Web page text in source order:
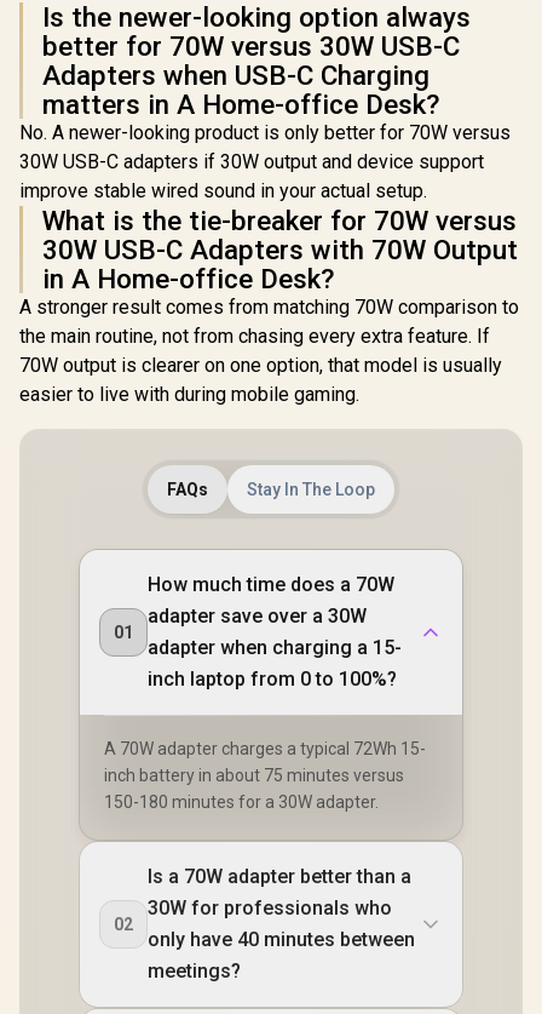
Is the newer-looking option always
better for 70W versus 30W USB-C
Adapters when USB-C Charging
matters in A Home-office Desk?
No. A newer-looking product is only better for 70W versus
30W USB-C adapters if 30W output and device support
improve stable wired sound in your actual setup.
What is the tie-breaker for 70W versus
30W USB-C Adapters with 70W Output
in A Home-office Desk?
A stronger result comes from matching 70W comparison to
the main routine, not from chasing every extra feature. If
70W output is clearer on one option, that model is usually
easier to live with during mobile gaming.
FAQs Stay In The Loop
01
How much time does a 70W
adapter save over a 30W
adapter when charging a 15-
inch laptop from 0 to 100%?
A 70W adapter charges a typical 72Wh 15-
inch battery in about 75 minutes versus
150-180 minutes for a 30W adapter.
02
Is a 70W adapter better than a
30W for professionals who
only have 40 minutes between
meetings?